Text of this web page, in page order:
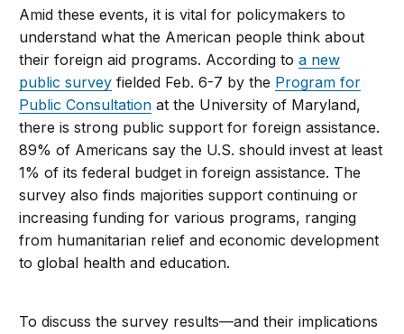
Amid these events, it is vital for policymakers to
understand what the American people think about
their foreign aid programs. According toa new
public survey fielded Feb. 6-7 by the Program for
Public Consultation at the University of Maryland,
there is strong public support for foreign assistance.
89% of Americans say the U.S. should invest at least
1% of its federal budget in foreign assistance. The
survey also finds majorities support continuing or
increasing funding for various programs, ranging
from humanitarian relief and economic development
to global health and education.
To discuss the survey results—and their implications